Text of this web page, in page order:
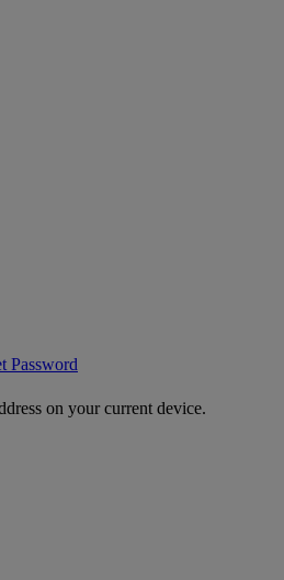
Password
on your current device.